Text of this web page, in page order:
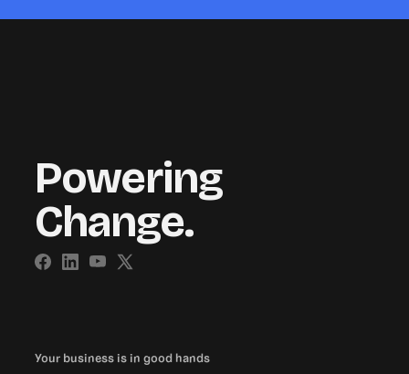
Powering
Change.
Your business is in good hands